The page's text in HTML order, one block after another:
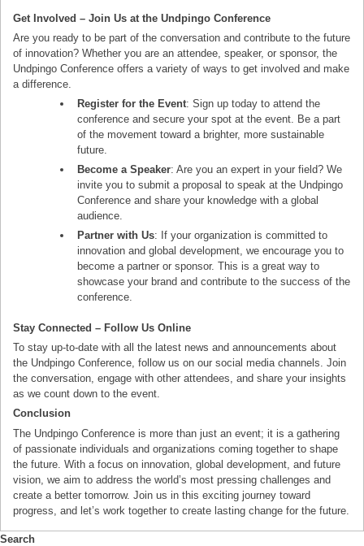
Get Involved – Join Us at the Undpingo Conference
Are you ready to be part of the conversation and contribute to the future
of innovation? Whether you are an attendee, speaker, or sponsor, the
Undpingo Conference offers a variety of ways to get involved and make
a difference.
Register for the Event: Sign up today to attend the
conference and secure your spot at the event. Be a part
of the movement toward a brighter, more sustainable
future.
Become a Speaker: Are you an expert in your field? We
invite you to submit a proposal to speak at the Undpingo
Conference and share your knowledge with a global
audience.
Partner with Us: If your organization is committed to
innovation and global development, we encourage you to
become a partner or sponsor. This is a great way to
showcase your brand and contribute to the success of the
conference.
Stay Connected – Follow Us Online
To stay up-to-date with all the latest news and announcements about
the Undpingo Conference, follow us on our social media channels. Join
the conversation, engage with other attendees, and share your insights
as we count down to the event.
Conclusion
The Undpingo Conference is more than just an event; it is a gathering
of passionate individuals and organizations coming together to shape
the future. With a focus on innovation, global development, and future
vision, we aim to address the world’s most pressing challenges and
create a better tomorrow. Join us in this exciting journey toward
progress, and let’s work together to create lasting change for the future.
Search